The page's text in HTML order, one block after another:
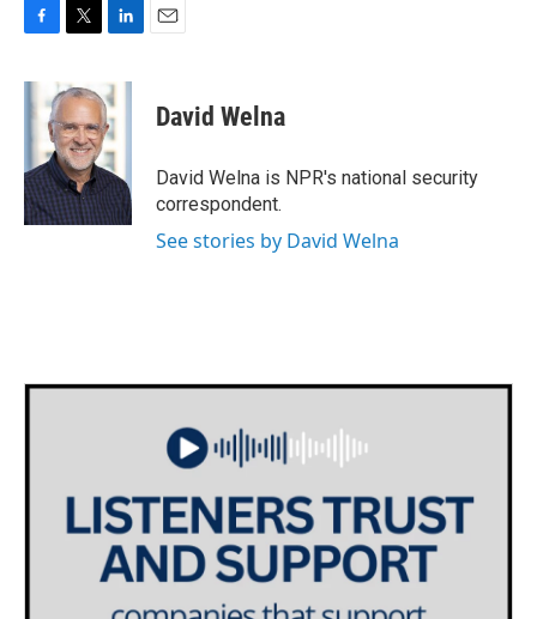
c
e
o
k
i
t
t
e
r
n
k
e
d
I
n
David Welna
David Welna is NPR's national security
correspondent.
See stories by David Welna